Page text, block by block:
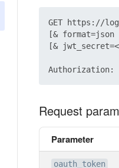
GET https://
[&
[&
Request
Parameter
oauth_token